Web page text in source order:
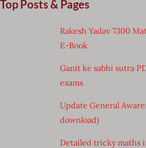
Top Posts & Pages
Rakesh Yadav 7300
E-Book
Ganit ke sabhi sutra
exams
Update General
download)
Detailed tricky maths